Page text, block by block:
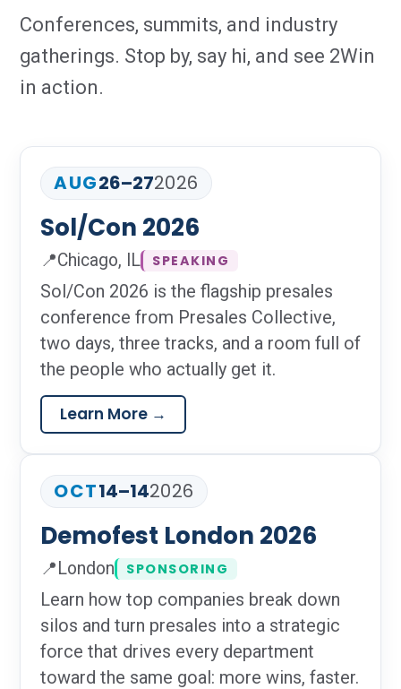
Conferences, summits, and industry
gatherings. Stop by, say hi, and see 2Win
in action.
AUG26–272026
Sol/Con 2026
📍
Location:
Chicago, IL SPEAKING
Sol/Con 2026 is the flagship presales
conference from Presales Collective,
two days, three tracks, and a room full of
the people who actually get it.
Learn More →
OCT14–142026
Demofest London 2026
📍
Location:
London SPONSORING
Learn how top companies break down
silos and turn presales into a strategic
force that drives every department
toward the same goal: more wins, faster.